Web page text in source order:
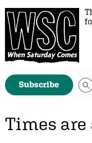
Subscribe
Times are